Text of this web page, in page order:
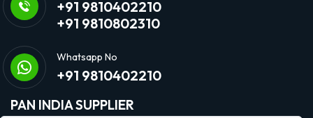
+91 9810402210
+91 9810802310
Whatsapp No
+91 9810402210
PAN INDIA SUPPLIER